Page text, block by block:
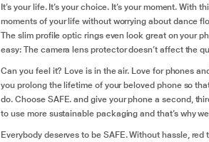
It’s your life. It’s your choice. It’s your moment.
moments of your life without worrying about dance
The slim profile optic rings even look great on your
easy: The camera lens protector doesn’t affect the
Can you feel it? Love is in the air. Love for phones
you prolong the lifetime of your beloved phone so
do. Choose SAFE. and give your phone a second,
to use more sustainable packaging and that’s why
Everybody deserves to be SAFE. Without hassle,